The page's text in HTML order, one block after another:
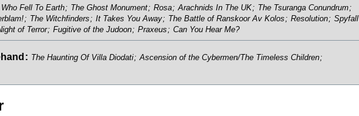
Fell To Earth; The Ghost Monument; Rosa; Arachnids In The UK; The Tsuranga Conundrum;
; The Witchfinders ; It Takes You Away; The Battle of Ranskoor Av Kolos ; Resolution; Spyfall
of Terror; Fugitive of the Judoon; Praxeus ; Can You Hear Me?
: The Haunting Of Villa Diodati; Ascension of the Cybermen/The Timeless Children;